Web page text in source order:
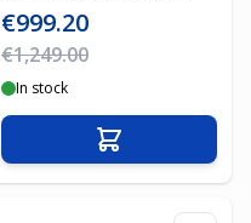
Special Price
€999.20
Regular Price
€1,249.00
In stock
Add to Cart